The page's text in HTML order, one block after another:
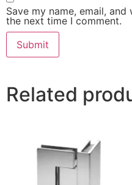
Save my name, email,
the next time I comment.
Related